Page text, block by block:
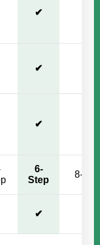
✔
✔
✔
6-
Step
8-
✔